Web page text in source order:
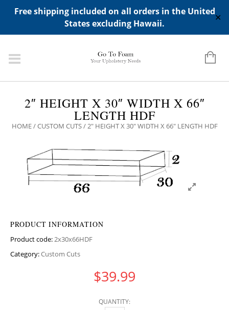
Free shipping included on all orders in the United
States excluding Hawaii.
✕
ADD ANY WIDGETS YOU WANT IN APPERANCE->WIDGETS-
>"HIDDEN TOP PANEL AREA"
2″ HEIGHT X 30″ WIDTH X 66″
LENGTH HDF
HOME/CUSTOM CUTS/ 2″ HEIGHT X 30″ WIDTH X 66″ LENGTH HDF
PRODUCT INFORMATION
Product code: 2x30x66HDF
Category:Custom Cuts
$39.99
QUANTITY: